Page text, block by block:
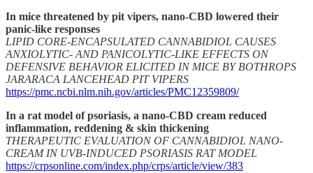
In mice threatened by pit vipers, nano-CBD lowered their
panic-like responses
LIPID CORE-ENCAPSULATED CANNABIDIOL CAUSES
ANXIOLYTIC- AND PANICOLYTIC-LIKE EFFECTS ON
DEFENSIVE BEHAVIOR ELICITED IN MICE BY BOTHROPS
JARARACA LANCEHEAD PIT VIPERS
https://pmc.ncbi.nlm.nih.gov/articles/PMC12359809/
In a rat model of psoriasis, a nano-CBD cream reduced
inflammation, reddening & skin thickening
THERAPEUTIC EVALUATION OF CANNABIDIOL NANO-
CREAM IN UVB-INDUCED PSORIASIS RAT MODEL
https://crpsonline.com/index.php/crps/article/view/383